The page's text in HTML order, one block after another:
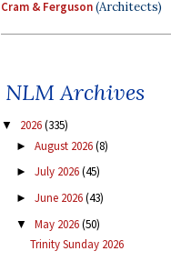
Cram & Ferguson(Architects)
NLM Archives
▼ 2026(335)
► August 2026(8)
► July 2026(45)
► June 2026(43)
▼ May 2026(50)
Trinity Sunday 2026